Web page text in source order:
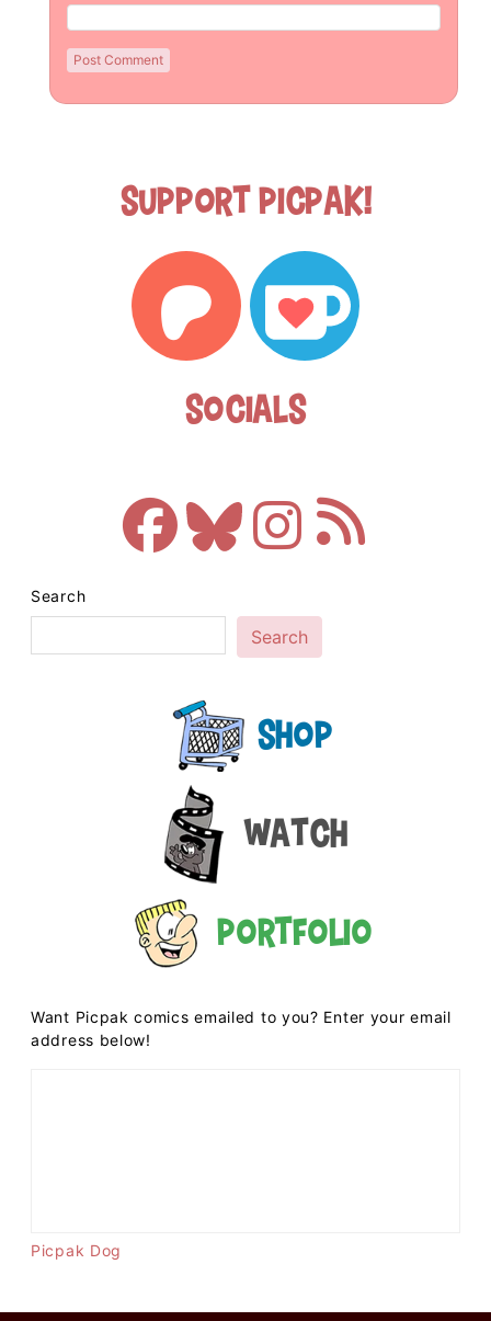
Support Picpak!
Socials
Search
Search
Shop
Watch
Portfolio
Want Picpak comics emailed to you? Enter your email
address below!
Picpak Dog